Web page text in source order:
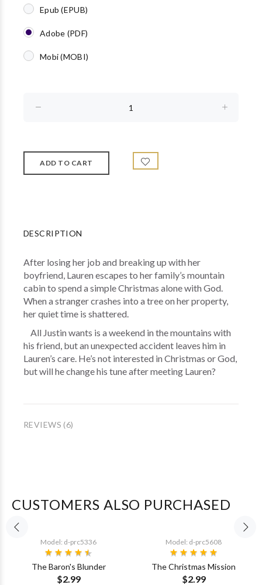
Epub (EPUB)
Adobe (PDF)
Mobi (MOBI)
DESCRIPTION
After losing her job and breaking up with her
boyfriend, Lauren escapes to her family’s mountain
cabin to spend a simple Christmas alone with God.
When a stranger crashes into a tree on her property,
her quiet time is shattered.
All Justin wants is a weekend in the mountains with
his friend, but an unexpected accident leaves him in
Lauren’s care. He’s not interested in Christmas or God,
but will he change his tune after meeting Lauren?
REVIEWS (6)
CUSTOMERS ALSO PURCHASED
Model: d-prc5336
The Baron's Blunder
$2.99
Model: d-prc5608
The Christmas Mission
$2.99